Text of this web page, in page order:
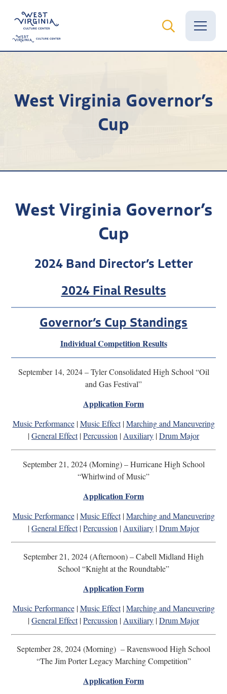
News
Employment
Learn
Discover
Our Work
West Virginia Governor’s
Cup
West Virginia Governor’s
Cup
2024 Band Director’s Letter
2024 Final Results
Governor’s Cup Standings
Individual Competition Results
September 14, 2024 – Tyler Consolidated High School “Oil
and Gas Festival”
Application Form
Music Performance|Music Effect|Marching and Maneuvering
|General Effect|Percussion | Auxiliary |Drum Major
September 21, 2024 (Morning) – Hurricane High School
“Whirlwind of Music”
Application Form
Music Performance|Music Effect|Marching and Maneuvering
|General Effect|Percussion | Auxiliary |Drum Major
September 21, 2024 (Afternoon) – Cabell Midland High
School “Knight at the Roundtable”
Application Form
Music Performance|Music Effect|Marching and Maneuvering
|General Effect|Percussion | Auxiliary |Drum Major
September 28, 2024 (Morning) – Ravenswood High School
“The Jim Porter Legacy Marching Competition”
Application Form